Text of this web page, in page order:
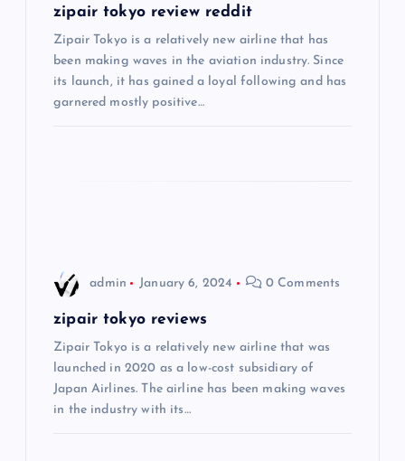
zipair tokyo review reddit
Zipair Tokyo is a relatively new airline that has
been making waves in the aviation industry. Since
its launch, it has gained a loyal following and has
garnered mostly positive…
admin January 6, 2024 0 Comments
zipair tokyo reviews
Zipair Tokyo is a relatively new airline that was
launched in 2020 as a low-cost subsidiary of
Japan Airlines. The airline has been making waves
in the industry with its…